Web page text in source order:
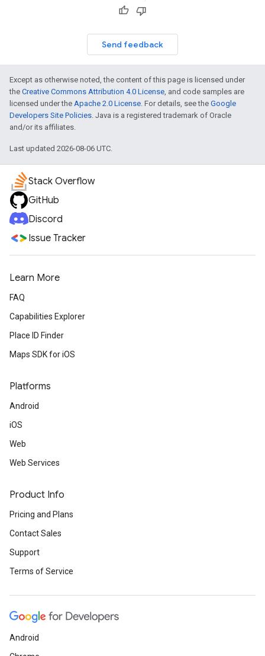
Send feedback
Except as otherwise noted, the content of this page is licensed under
the Creative Commons Attribution 4.0 License, and code samples are
licensed under the Apache 2.0 License. For details, see the Google
Developers Site Policies. Java is a registered trademark of Oracle
and/or its affiliates.
Last updated 2026-08-06 UTC.
Stack Overflow
GitHub
Discord
Issue Tracker
Learn More
FAQ
Capabilities Explorer
Place ID Finder
Maps SDK for iOS
Platforms
Android
iOS
Web
Web Services
Product Info
Pricing and Plans
Contact Sales
Support
Terms of Service
Android